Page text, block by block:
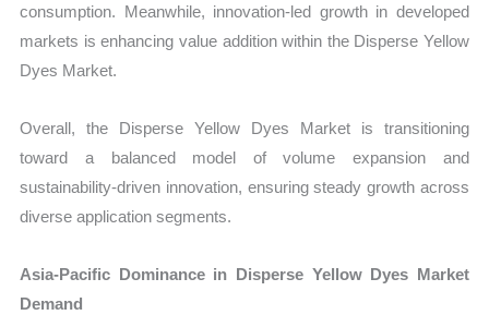
consumption. Meanwhile, innovation-led growth in developed
markets is enhancing value addition within the Disperse Yellow
Dyes Market.
Overall, the Disperse Yellow Dyes Market is transitioning
toward a balanced model of volume expansion and
sustainability-driven innovation, ensuring steady growth across
diverse application segments.
Asia-Pacific Dominance in Disperse Yellow Dyes Market
Demand